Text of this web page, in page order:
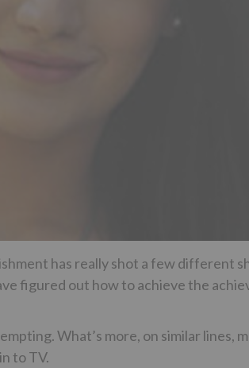
has really shot a few different
figured out how to achieve the
What’s more, on similar lines,
to TV.